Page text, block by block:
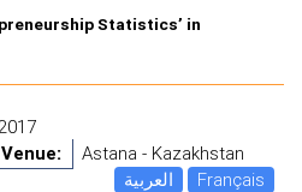
Statistics’ in
Venue:
Astana - Kazakhstan
العربية
Français